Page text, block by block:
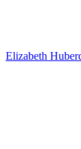
Elizabeth